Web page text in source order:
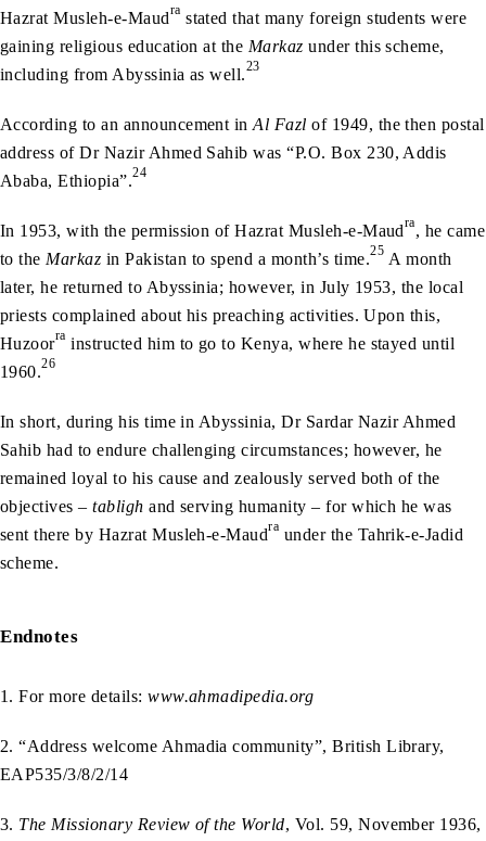
Hazrat Musleh-e-Maudra stated that many foreign students were
gaining religious education at the Markaz under this scheme,
including from Abyssinia as well.23
According to an announcement inAl Fazl of 1949, the then postal
address of Dr Nazir Ahmed Sahib was “P.O. Box 230, Addis
Ababa, Ethiopia”.24
In 1953, with the permission of Hazrat Musleh-e-Maudra, he came
to the Markaz in Pakistan to spend a month’s time.25 A month
later, he returned to Abyssinia; however, in July 1953, the local
priests complained about his preaching activities. Upon this,
Huzoorra instructed him to go to Kenya, where he stayed until
1960.26
In short, during his time in Abyssinia, Dr Sardar Nazir Ahmed
Sahib had to endure challenging circumstances; however, he
remained loyal to his cause and zealously served both of the
objectives –tablighand serving humanity – for which he was
sent there by Hazrat Musleh-e-Maudra under the Tahrik-e-Jadid
scheme.
Endnotes
1. For more details:www.ahmadipedia.org
2. “Address welcome Ahmadia community”, British Library,
EAP535/3/8/2/14
3. The Missionary Review of the World, Vol. 59, November 1936,